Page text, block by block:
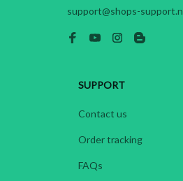
support@shops-
SUPPORT
Contact us
Order tracking
FAQs